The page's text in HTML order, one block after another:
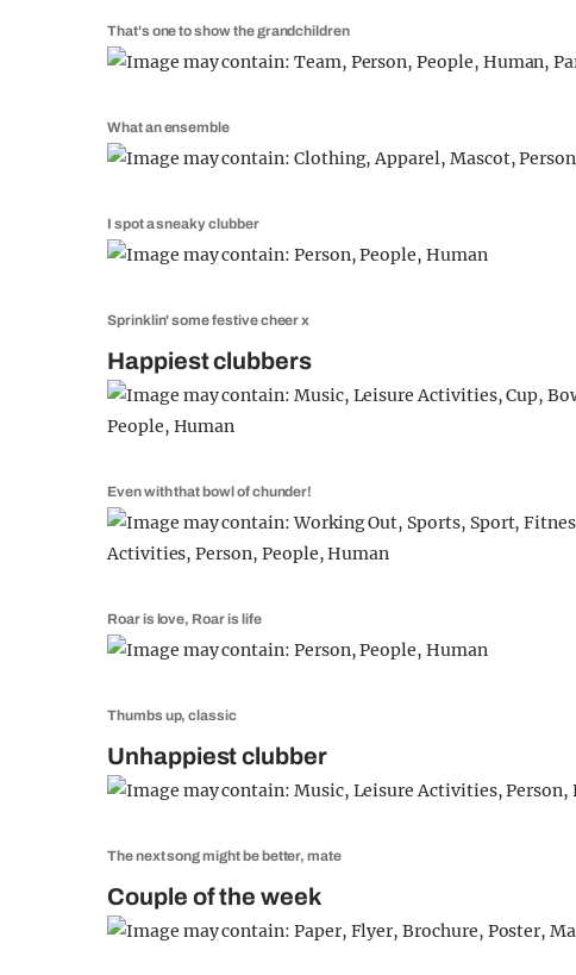
That's one to show the grandchildren
What an ensemble
I spot a sneaky clubber
Sprinklin' some festive cheer x
Happiest clubbers
Even with that bowl of chunder!
Roar is love, Roar is life
Thumbs up, classic
Unhappiest clubber
The next song might be better, mate
Couple of the week